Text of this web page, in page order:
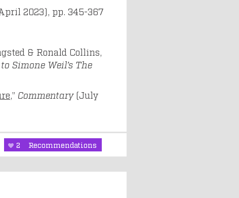
2023), pp. 345-367
& Ronald Collins,
Simone Weil’s The
,” Commentary(July
2 Recommendations